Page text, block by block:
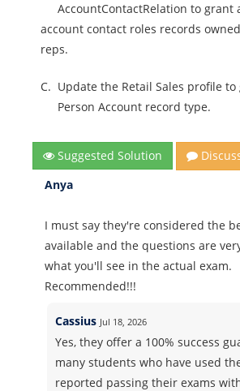
AccountContactRelation to grant
account contact roles records
reps.
C. Update the Retail Sales profile to
Person Account record type.
Suggested Solution
Anya
I must say they're considered the
available and the questions are
what you'll see in the actual exam.
Recommended!!!
Cassius Jul 18, 2026
Yes, they offer a 100% success
many students who have used
reported passing their exams